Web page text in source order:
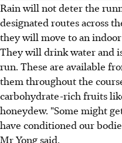
Rain will not deter the
designated routes across
they will move to an
They will drink water and
run. These are available
them throughout the
carbohydrate-rich fruits
honeydew. "Some might
have conditioned our
Mr Yong said.